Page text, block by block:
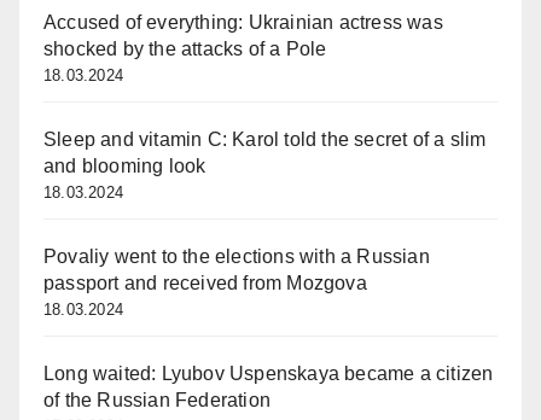
Accused of everything: Ukrainian actress was
shocked by the attacks of a Pole
18.03.2024
Sleep and vitamin C: Karol told the secret of a slim
and blooming look
18.03.2024
Povaliy went to the elections with a Russian
passport and received from Mozgova
18.03.2024
Long waited: Lyubov Uspenskaya became a citizen
of the Russian Federation